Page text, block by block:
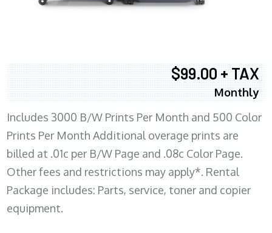
$99.00 + TAX
Monthly
Includes 3000 B/W Prints Per Month and 500 Color
Prints Per Month Additional overage prints are
billed at .01c per B/W Page and .08c Color Page.
Other fees and restrictions may apply*. Rental
Package includes: Parts, service, toner and copier
equipment.